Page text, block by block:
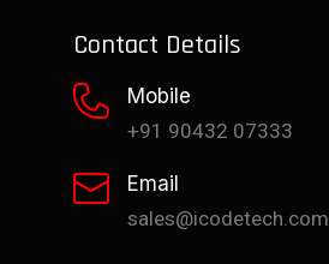
Contact Details
Mobile
+91 90432 07333
Email
sales@icodetech.com